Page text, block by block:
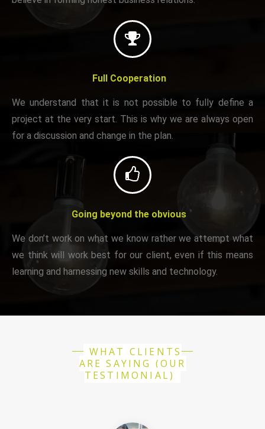
Full Cooperation
We understand that it is not possible to fully define a
project at the very start. This is why we are always open
for a discussion and change in the plan.
Going beyond the obvious
We don’t work on what we know rather we attempt what
we think will work best for our client, even if this means
learning and harnessing new skills and technology.
WHAT CLIENTS
ARE SAYING (OUR
TESTIMONIAL)